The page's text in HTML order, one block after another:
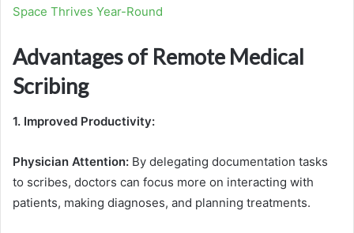
Space Thrives Year-Round
Advantages of Remote Medical
Scribing
1. Improved Productivity:
Physician Attention: By delegating documentation tasks
to scribes, doctors can focus more on interacting with
patients, making diagnoses, and planning treatments.